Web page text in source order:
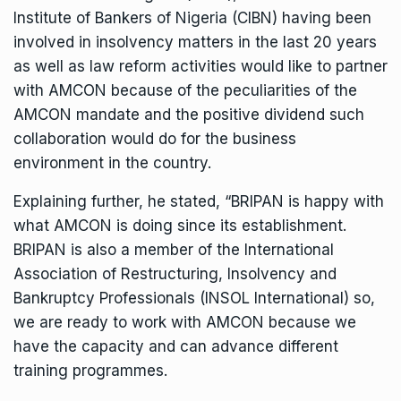
Institute of Bankers of Nigeria (CIBN) having been
involved in insolvency matters in the last 20 years
as well as law reform activities would like to partner
with AMCON because of the peculiarities of the
AMCON mandate and the positive dividend such
collaboration would do for the business
environment in the country.
Explaining further, he stated, “BRIPAN is happy with
what AMCON is doing since its establishment.
BRIPAN is also a member of the International
Association of Restructuring, Insolvency and
Bankruptcy Professionals (INSOL International) so,
we are ready to work with AMCON because we
have the capacity and can advance different
training programmes.